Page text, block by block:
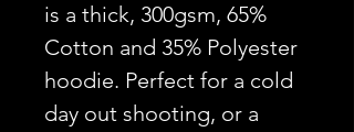
is a thick, 300gsm, 65%
Cotton and 35% Polyester
hoodie. Perfect for a cold
day out shooting, or a